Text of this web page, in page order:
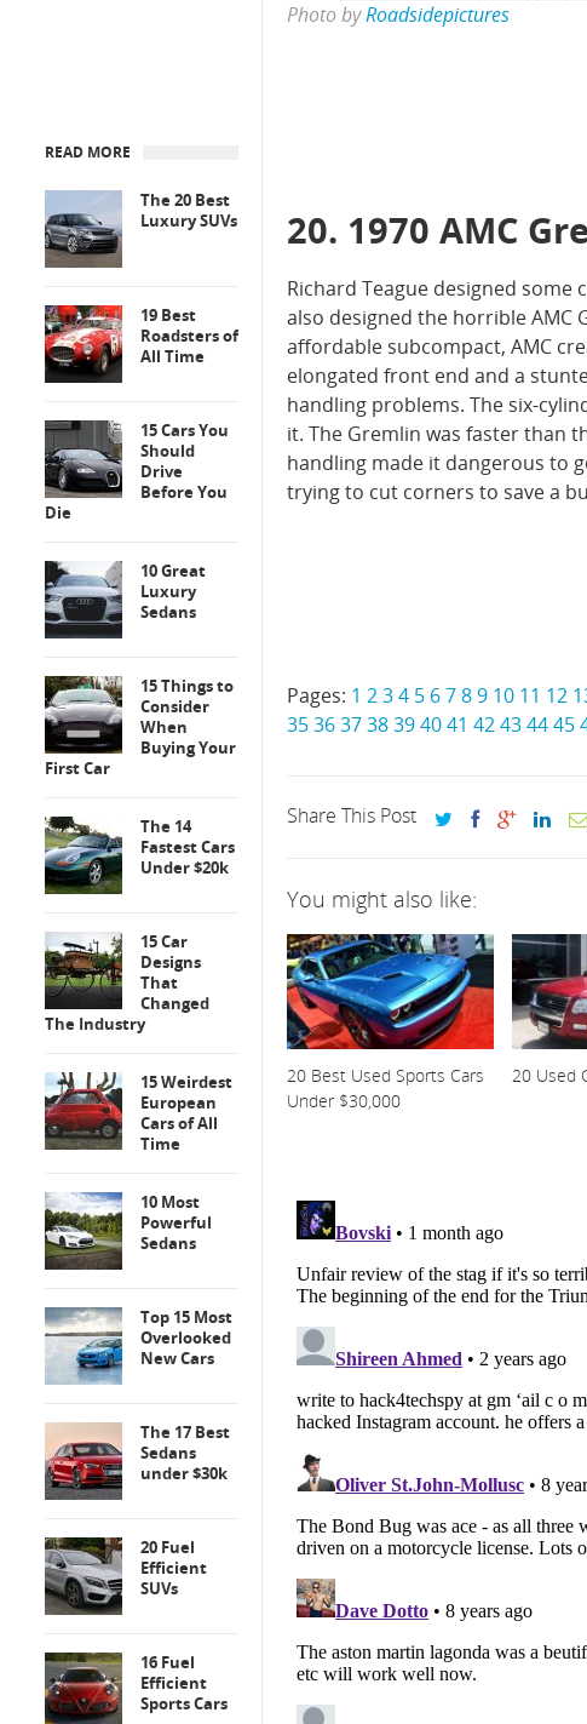
Photo byRoadsidepictures
20. 1970 AMC
Richard Teague designed some
also designed the horrible AMC
affordable subcompact, AMC
elongated front end and a
handling problems. The six-
it. The Gremlin was faster than
handling made it dangerous to
trying to cut corners to save a
Pages: 1 234 5 6789 10 11 12
35363738394041 42434445
Share This Post
You might also like:
20 Best Used Sports Cars
Under $30,000
20 Used
READ MORE
The 20 Best
Luxury SUVs
19 Best
Roadsters of
All Time
15 Cars You
Should
Drive
Before You
Die
10 Great
Luxury
Sedans
15 Things to
Consider
When
Buying Your
First Car
The 14
Fastest Cars
Under $20k
15 Car
Designs
That
Changed
The Industry
15 Weirdest
European
Cars of All
Time
10 Most
Powerful
Sedans
Top 15 Most
Overlooked
New Cars
The 17 Best
Sedans
under $30k
20 Fuel
Efficient
SUVs
16 Fuel
Efficient
Sports Cars